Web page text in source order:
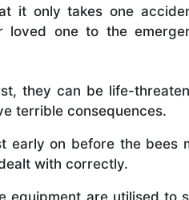
it only takes one
one to the
they can be life-
terrible consequences.
early on before the bees
with correctly.
equipment are utilised